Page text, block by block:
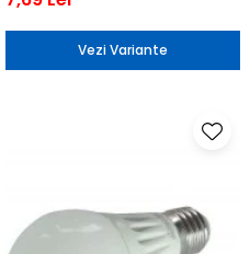
Vezi Variante